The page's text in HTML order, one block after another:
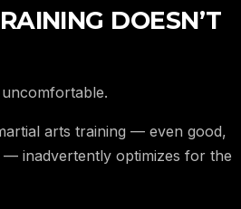
DOESN’T
arts training — even good,
inadvertently optimizes for the